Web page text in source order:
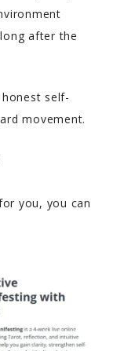
after the
self-
movement.
you, you can